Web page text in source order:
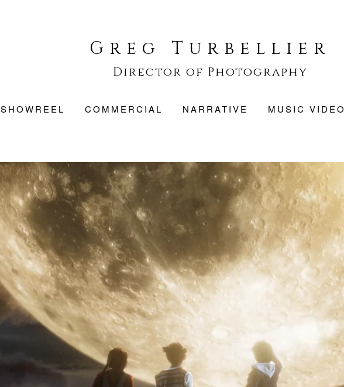
Greg Turbellier
Director of Photography
SHOWREEL COMMERCIAL NARRATIVE MUSIC VIDEO